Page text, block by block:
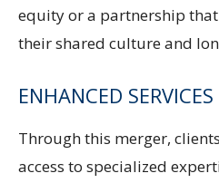
equity or a partnership
their shared culture and
ENHANCED SERVICES
Through this merger,
access to specialized